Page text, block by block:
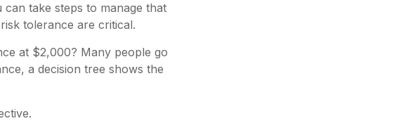
take steps to manage that
tolerance are critical.
at $2,000? Many people go
a decision tree shows the